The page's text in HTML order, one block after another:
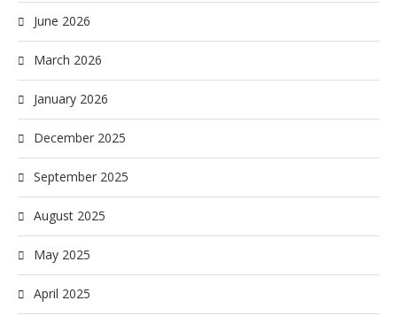
June 2026
March 2026
January 2026
December 2025
September 2025
August 2025
May 2025
April 2025